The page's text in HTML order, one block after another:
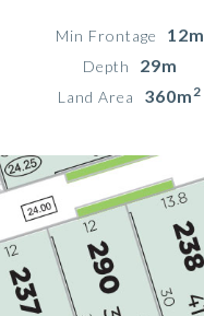
Min Frontage 12m
Depth 29m
Land Area 360m2